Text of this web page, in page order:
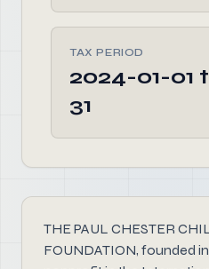
TAX PERIOD
2024-01-01
31
THE PAUL CHESTER
FOUNDATION, founded